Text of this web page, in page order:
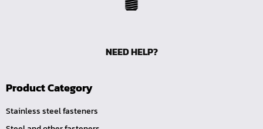
NEED HELP?
Product Category
Stainless steel fasteners